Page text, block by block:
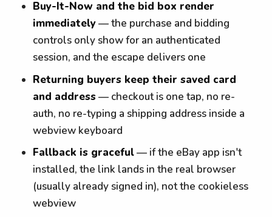
Buy-It-Now and the bid box render
immediately— the purchase and bidding
controls only show for an authenticated
session, and the escape delivers one
Returning buyers keep their saved card
and address — checkout is one tap, no re-
auth, no re-typing a shipping address inside a
webview keyboard
Fallback is graceful— if the eBay app isn't
installed, the link lands in the real browser
(usually already signed in), not the cookieless
webview